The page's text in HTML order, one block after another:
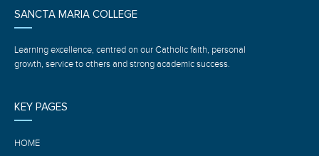
SANCTA MARIA COLLEGE
Learning excellence, centred on our Catholic faith, personal
growth, service to others and strong academic success.
KEY PAGES
HOME